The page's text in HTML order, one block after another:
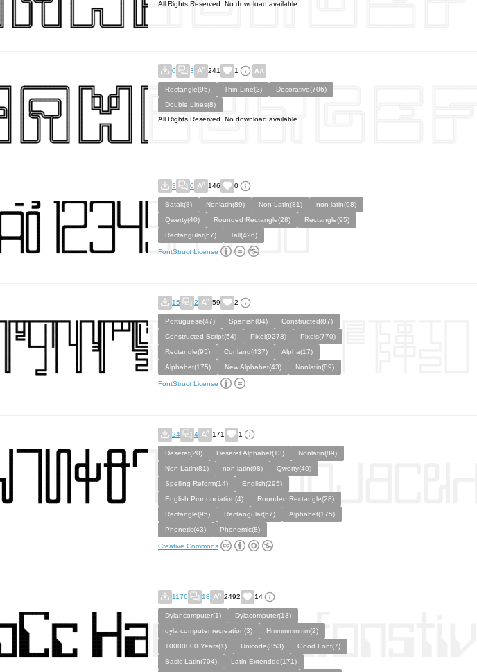
All Rights Reserved. No download available.
0 3 241 1
Rectangle(95) Thin Line(2)
Decorative(706)
Double Lines(8)
All Rights Reserved. No download available.
3 0 146 0
Batak(8) Nonlatin(89) Non Latin(81)
non-latin(98)
Qwerty(40)
Rounded Rectangle(28)
Rectangle(95)
Rectangular(67)
Tall(426)
FontStruct License
15 2 59 2
Portuguese(47) Spanish(84)
Constructed(87)
Constructed Script(54)
Pixel(9273)
Pixels(770)
Rectangle(95)
Conlang(437)
Alpha(17)
Alphabet(175)
New Alphabet(43) Nonlatin(89)
FontStruct License
24 4 171 1
Deseret(20) Deseret Alphabet(13)
Nonlatin(89)
Non Latin(81)
non-latin(98)
Qwerty(40)
Spelling Reform(14)
English(295)
English Pronunciation(4)
Rounded Rectangle(28)
Rectangle(95)
Rectangular(67)
Alphabet(175)
Phonetic(43)
Phonemic(8)
Creative Commons
1176 18 2492 14
Dylancomputer(1)
Dylacomputer(13)
dyla computer recreation(3)
Hmmmmmmm(2)
10000000 Years(1)
Unicode(353)
Good Font(7)
Basic Latin(704)
Latin Extended(171)